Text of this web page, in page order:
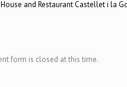
form is closed at this time.